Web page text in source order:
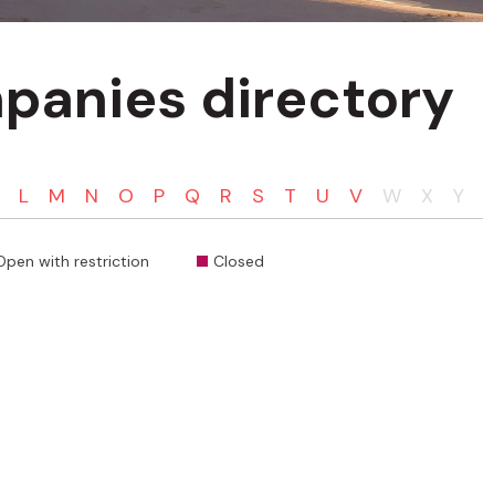
directory
L M N O P Q R S T U V W X Y
with restriction Closed